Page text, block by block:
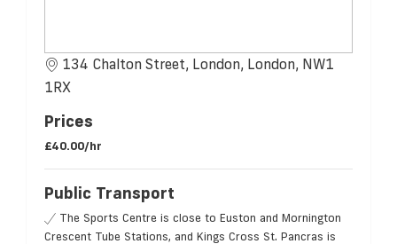
134 Chalton Street, London, London, NW1
1RX
Prices
£40.00/hr
Public Transport
The Sports Centre is close to Euston and Mornington
Crescent Tube Stations, and Kings Cross St. Pancras is